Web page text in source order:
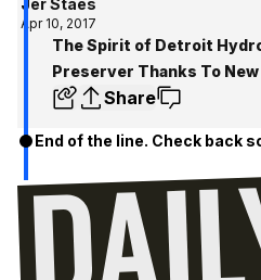
Jer Staes
Apr 10, 2017
The Spirit of Detroit
Preserver Thanks To
Share
End of the line. Check back